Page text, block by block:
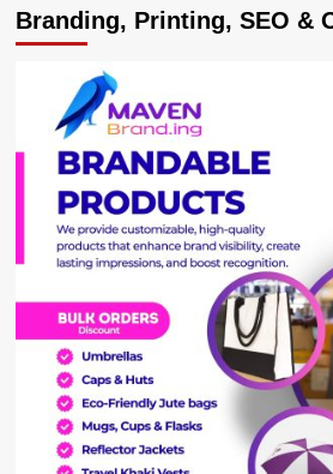
Branding, Printing, SEO &